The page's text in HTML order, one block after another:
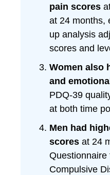
pain scores
at 24 months,
up analysis
scores and
Women also
and
PDQ-39
at both time
Men had
scores at 24
Questionnaire
Compulsive